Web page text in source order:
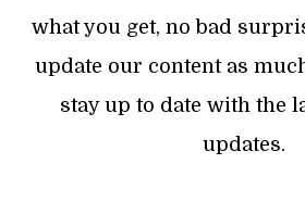
what you get, no bad
update our content as
stay up to date with the
updates.